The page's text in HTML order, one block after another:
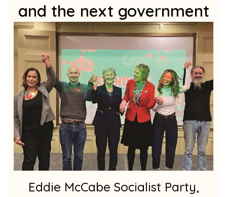
a
g
r
a
m
1
and the next government
Eddie McCabe Socialist Party,